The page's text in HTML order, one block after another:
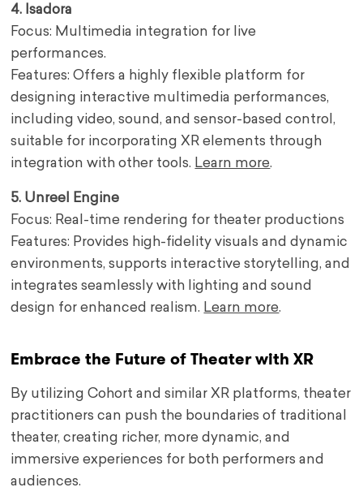
4. Isadora
Focus: Multimedia integration for live
performances.
Features: Offers a highly flexible platform for
designing interactive multimedia performances,
including video, sound, and sensor-based control,
suitable for incorporating XR elements through
integration with other tools. Learn more.
5. Unreel Engine
Focus: Real-time rendering for theater productions
Features: Provides high-fidelity visuals and dynamic
environments, supports interactive storytelling, and
integrates seamlessly with lighting and sound
design for enhanced realism. Learn more.
Embrace the Future of Theater with XR
By utilizing Cohort and similar XR platforms, theater
practitioners can push the boundaries of traditional
theater, creating richer, more dynamic, and
immersive experiences for both performers and
audiences.